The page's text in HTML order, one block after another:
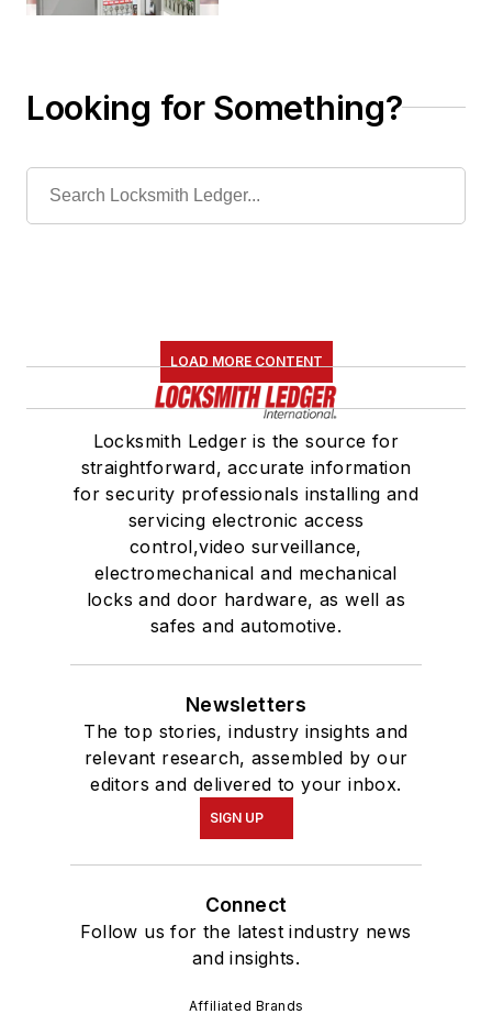
Looking for Something?
LOAD MORE CONTENT
Locksmith Ledger is the source for
straightforward, accurate information
for security professionals installing and
servicing electronic access
control,video surveillance,
electromechanical and mechanical
locks and door hardware, as well as
safes and automotive.
Newsletters
The top stories, industry insights and
relevant research, assembled by our
editors and delivered to your inbox.
SIGN UP
Connect
Follow us for the latest industry news
and insights.
Affiliated Brands